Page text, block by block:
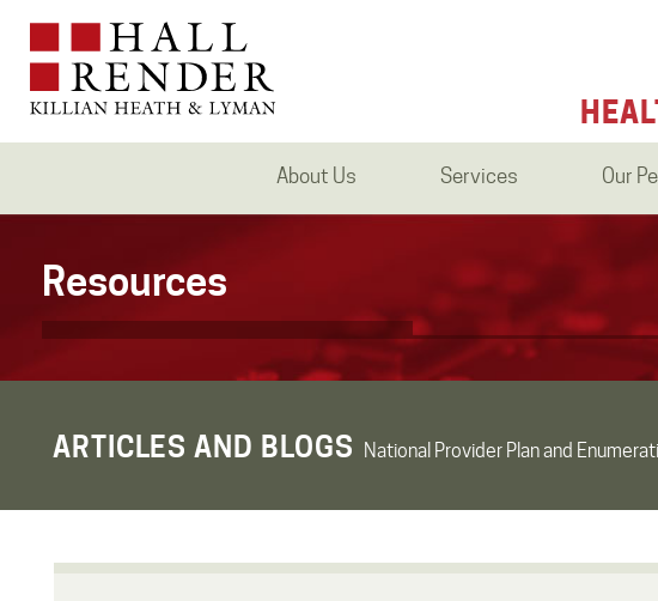
About Us Services Our
Resources
ARTICLES AND BLOGS National Provider Plan and